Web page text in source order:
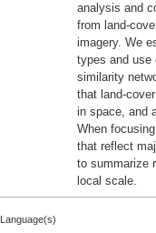
analysis and
from land-
imagery. We
types and use
similarity
that land-
in space, and
When
that reflect
to summarize
local scale.
Language(s)